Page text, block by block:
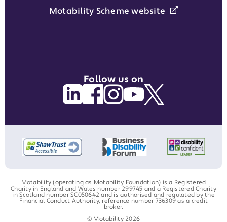
Motability Scheme website
Follow us on
Motability (operating as Motability Foundation) is a Registered
Charity in England and Wales number 299745 and a Registered Charity
in Scotland number SC050642 and is authorised and regulated by the
Financial Conduct Authority, reference number 736309 as a credit
broker.
© Motability 2026